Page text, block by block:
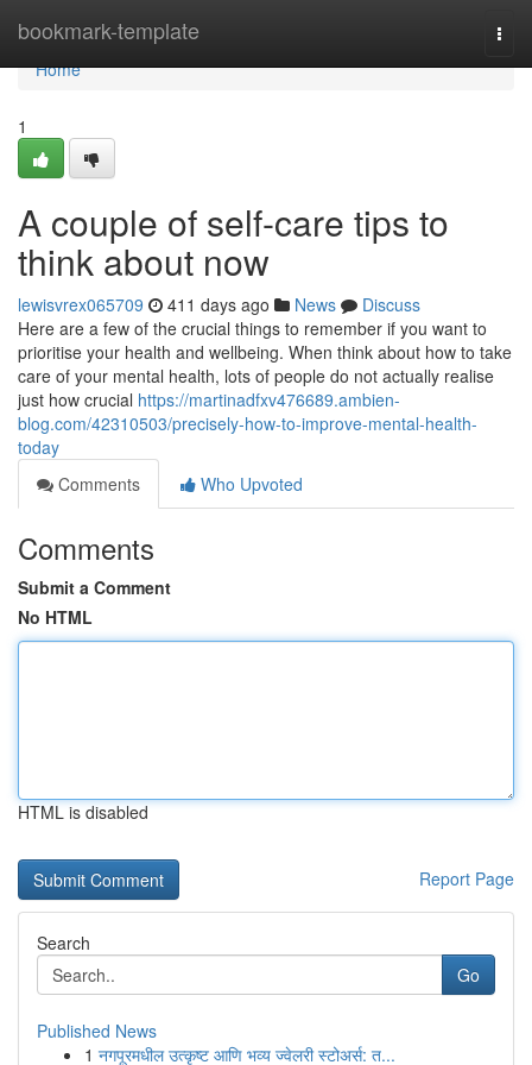
bookmark-template
Home
Home
1
A couple of self-care tips to
think about now
lewisvrex065709 411 days ago News
Discuss
Here are a few of the crucial things to remember if you want to
prioritise your health and wellbeing. When think about how to take
care of your mental health, lots of people do not actually realise
just how crucial https://martinadfxv476689.ambien-
blog.com/42310503/precisely-how-to-improve-mental-health-
today
Comments
Who Upvoted
Comments
Submit a Comment
No HTML
HTML is disabled
Report Page
Search
Go
Published News
1 नगपूरमधील उत्कृष्ट आणि भव्य ज्वेलरी स्टोअर्स: त...